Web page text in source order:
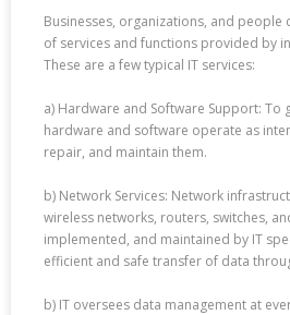
Businesses, organizations, and people
of services and functions provided by
These are a few typical IT services:
a) Hardware and Software Support:
hardware and software operate as
repair, and maintain them.
b) Network Services: Network
wireless networks, routers, switches,
implemented, and maintained by IT
efficient and safe transfer of data
b) IT oversees data management at